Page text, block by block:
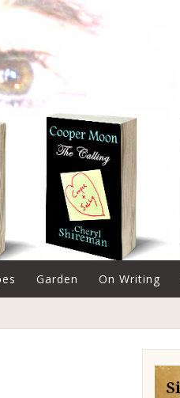
Garden On Writing